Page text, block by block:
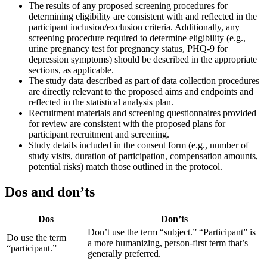
The results of any proposed screening procedures for
determining eligibility are consistent with and reflected in the
participant inclusion/exclusion criteria. Additionally, any
screening procedure required to determine eligibility (e.g.,
urine pregnancy test for pregnancy status, PHQ-9 for
depression symptoms) should be described in the appropriate
sections, as applicable.
The study data described as part of data collection procedures
are directly relevant to the proposed aims and endpoints and
reflected in the statistical analysis plan.
Recruitment materials and screening questionnaires provided
for review are consistent with the proposed plans for
participant recruitment and screening.
Study details included in the consent form (e.g., number of
study visits, duration of participation, compensation amounts,
potential risks) match those outlined in the protocol.
Dos and don’ts
Dos
Don’ts
Do use the term
“participant.”
Don’t use the term “subject.” “Participant” is
a more humanizing, person-first term that’s
generally preferred.